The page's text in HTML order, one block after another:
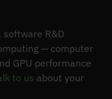
software R&D
— computer
GPU performance
to us about your